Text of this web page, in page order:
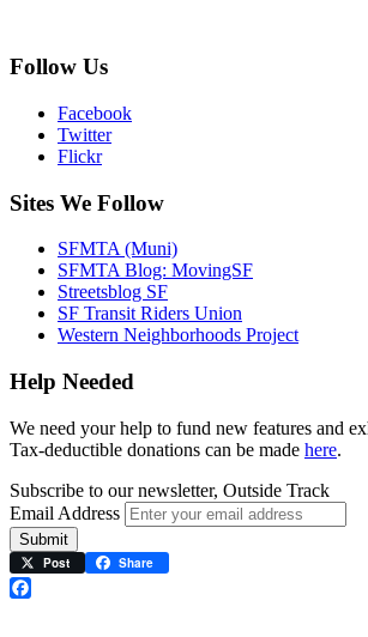
Follow Us
Facebook
Twitter
Flickr
Sites We Follow
SFMTA (Muni)
SFMTA Blog: MovingSF
Streetsblog SF
SF Transit Riders Union
Western Neighborhoods Project
Help Needed
We need your help to fund new features and
Tax-deductible donations can be made here.
Subscribe to our newsletter, Outside Track
Email Address
Submit
Post Share